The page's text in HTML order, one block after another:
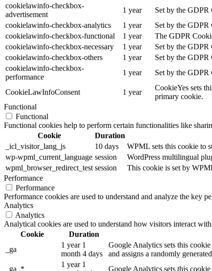
cookielawinfo-checkbox-
advertisement
1 year
Set by the GDPR
cookielawinfo-checkbox-analytics
1 year
Set by the GDPR
cookielawinfo-checkbox-functional
1 year
The GDPR
cookielawinfo-checkbox-necessary
1 year
Set by the GDPR
cookielawinfo-checkbox-others
1 year
Set by the GDPR
cookielawinfo-checkbox-
performance
1 year Set by the GDPR
CookieLawInfoConsent 1 year
CookieYes sets
primary cookie.
Functional
Functional
Functional cookies help to perform certain functionalities like
Cookie
Duration
_icl_visitor_lang_js
10 days
WPML sets this cookie to
wp-wpml_current_language session
WordPress multilingual
wpml_browser_redirect_test session
This cookie is set by
Performance
Performance
Performance cookies are used to understand and analyze the key
Analytics
Analytics
Analytical cookies are used to understand how visitors interact
Cookie
Duration
_ga
1 year 1
month 4 days
Google Analytics sets this
and assigns a randomly
_ga_*
1 year 1
Google Analytics sets this